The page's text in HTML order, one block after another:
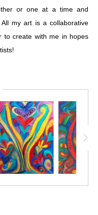
or one at a time and
my art is a collaborative
to create with me in hopes